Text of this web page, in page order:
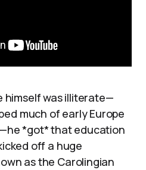
himself was illiterate—
much of early Europe
*got* that education
off a huge
as the Carolingian